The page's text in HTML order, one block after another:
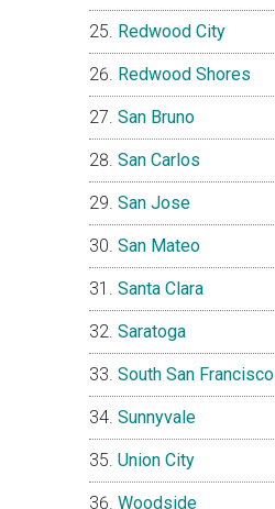
Redwood City
Redwood Shores
San Bruno
San Carlos
San Jose
San Mateo
Santa Clara
Saratoga
South San Francisco
Sunnyvale
Union City
Woodside